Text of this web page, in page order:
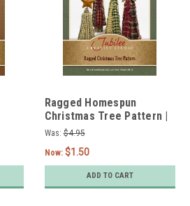
Ragged Homespun
Christmas Tree Pattern |
12", 9" and 6" Options -
Was: $4.95
Now: $1.50
ADD TO CART